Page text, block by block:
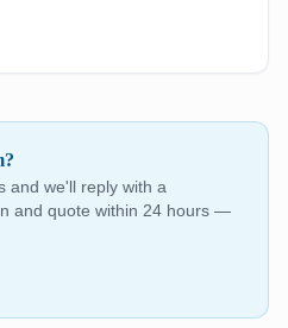
and we'll reply with a
and quote within 24 hours —